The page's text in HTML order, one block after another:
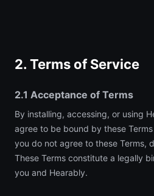
2. Terms of Service
2.1 Acceptance of Terms
By installing, accessing, or using
agree to be bound by these
you do not agree to these Terms,
These Terms constitute a legally
you and Hearably.